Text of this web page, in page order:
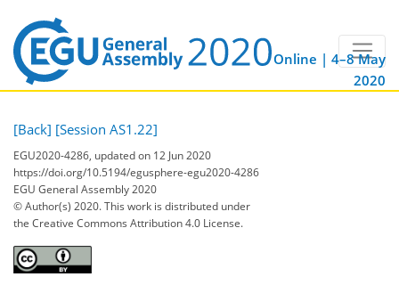
Online | 4–8 May
2020
[Back] [Session AS1.22]
EGU2020-4286, updated on 12 Jun 2020
https://doi.org/10.5194/egusphere-egu2020-4286
EGU General Assembly 2020
© Author(s) 2020. This work is distributed under
the Creative Commons Attribution 4.0 License.